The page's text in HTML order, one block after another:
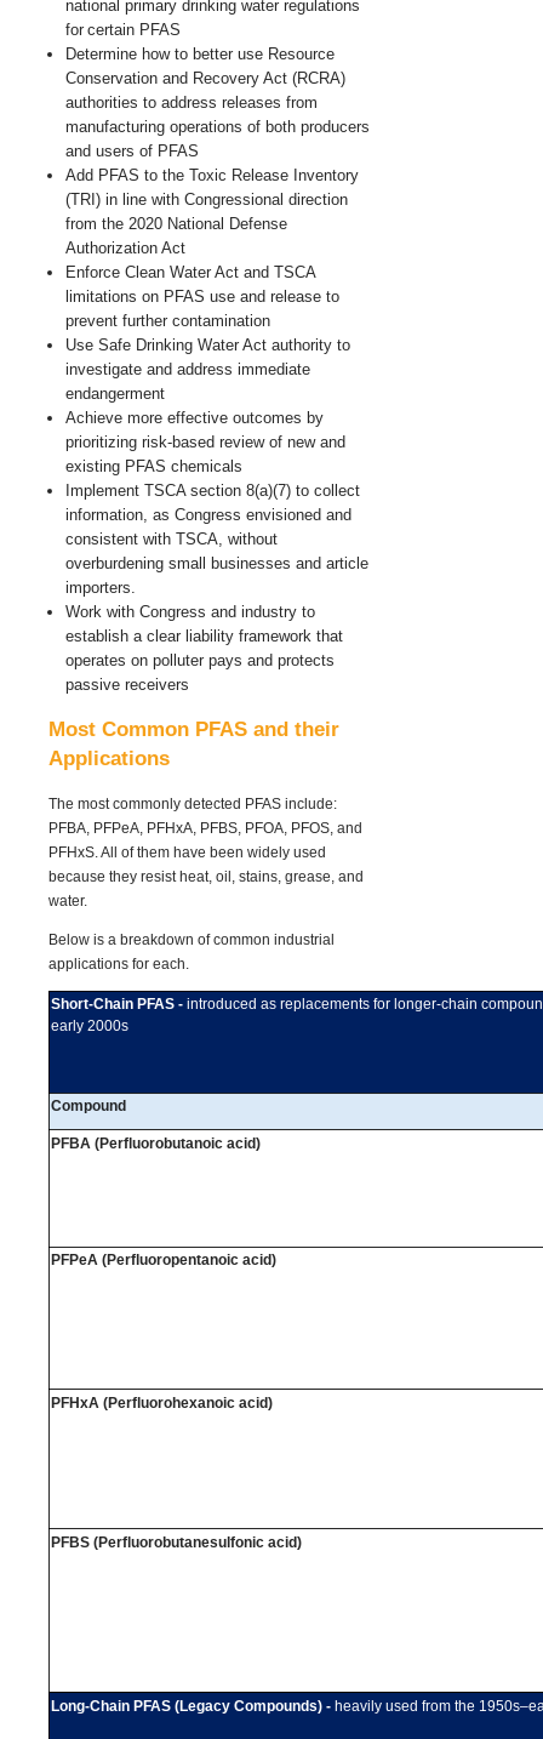
national primary drinking water regulations
for certain PFAS
Determine how to better use Resource
Conservation and Recovery Act (RCRA)
authorities to address releases from
manufacturing operations of both producers
and users of PFAS
Add PFAS to the Toxic Release Inventory
(TRI) in line with Congressional direction
from the 2020 National Defense
Authorization Act
Enforce Clean Water Act and TSCA
limitations on PFAS use and release to
prevent further contamination
Use Safe Drinking Water Act authority to
investigate and address immediate
endangerment
Achieve more effective outcomes by
prioritizing risk-based review of new and
existing PFAS chemicals
Implement TSCA section 8(a)(7) to collect
information, as Congress envisioned and
consistent with TSCA, without
overburdening small businesses and article
importers.
Work with Congress and industry to
establish a clear liability framework that
operates on polluter pays and protects
passive receivers
Most Common PFAS and their
Applications
The most commonly detected PFAS include:
PFBA, PFPeA, PFHxA, PFBS, PFOA, PFOS, and
PFHxS. All of them have been widely used
because they resist heat, oil, stains, grease, and
water.
Below is a breakdown of common industrial
applications for each.
Short-Chain PFAS - introduced as replacements for longer-chain
early 2000s
Compound
PFBA (Perfluorobutanoic acid)
PFPeA (Perfluoropentanoic acid)
PFHxA (Perfluorohexanoic acid)
PFBS (Perfluorobutanesulfonic acid)
Long-Chain PFAS (Legacy Compounds) - heavily used from the